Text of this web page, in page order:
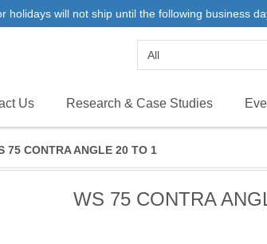
holidays will not ship until the following business
Us Research & Case Studies
75 CONTRA ANGLE 20 TO 1
WS 75 CONTRA